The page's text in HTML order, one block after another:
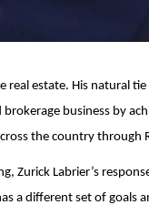
estate. His natural
business by
the country
Zurick Labrier’s
a different set of